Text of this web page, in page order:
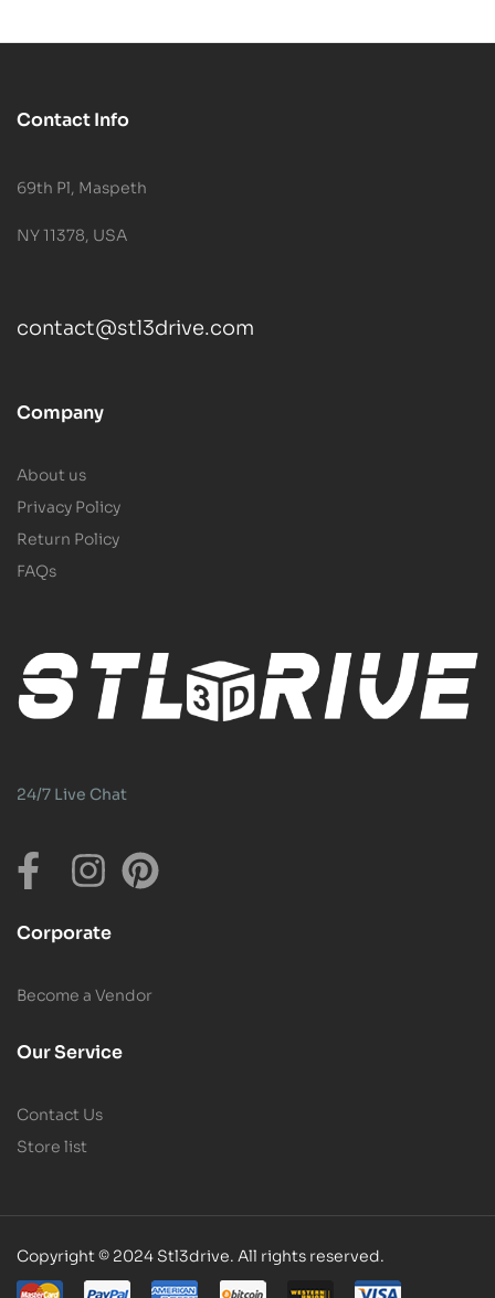
Contact Info
69th Pl, Maspeth
NY 11378, USA
contact@stl3drive.com
Company
About us
Privacy Policy
Return Policy
FAQs
24/7 Live Chat
Corporate
Become a Vendor
Our Service
Contact Us
Store list
Copyright © 2024 Stl3drive. All rights reserved.